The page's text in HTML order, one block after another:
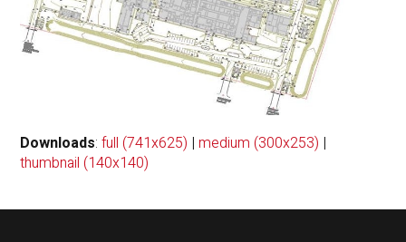
Downloads:full (741x625) |medium (300x253) |
thumbnail (140x140)